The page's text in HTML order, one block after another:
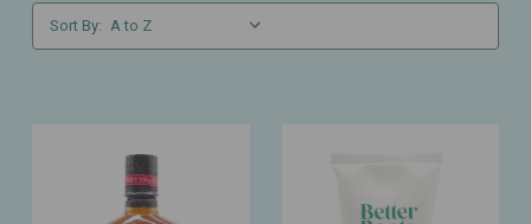
Sort By: